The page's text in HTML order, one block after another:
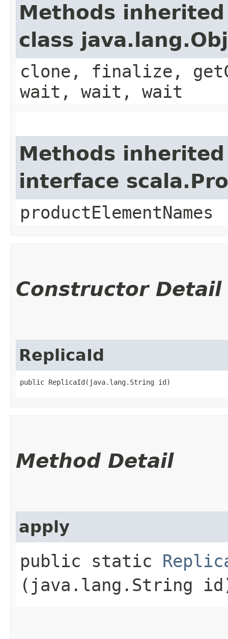
Methods
class
clone, finalize,
wait, wait, wait
Methods
interface
productElementNames
Constructor Detail
ReplicaId
public ReplicaId​(java.lang.String id)
Method Detail
apply
public static
(java.lang.String